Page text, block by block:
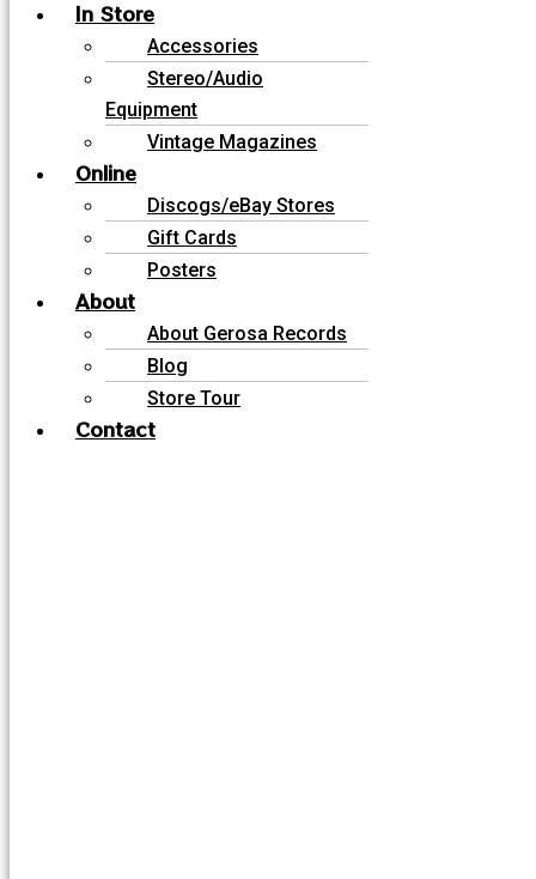
In Store
Accessories
Stereo/Audio
Equipment
Vintage Magazines
Online
Discogs/eBay Stores
Gift Cards
Posters
About
About Gerosa Records
Blog
Store Tour
Contact